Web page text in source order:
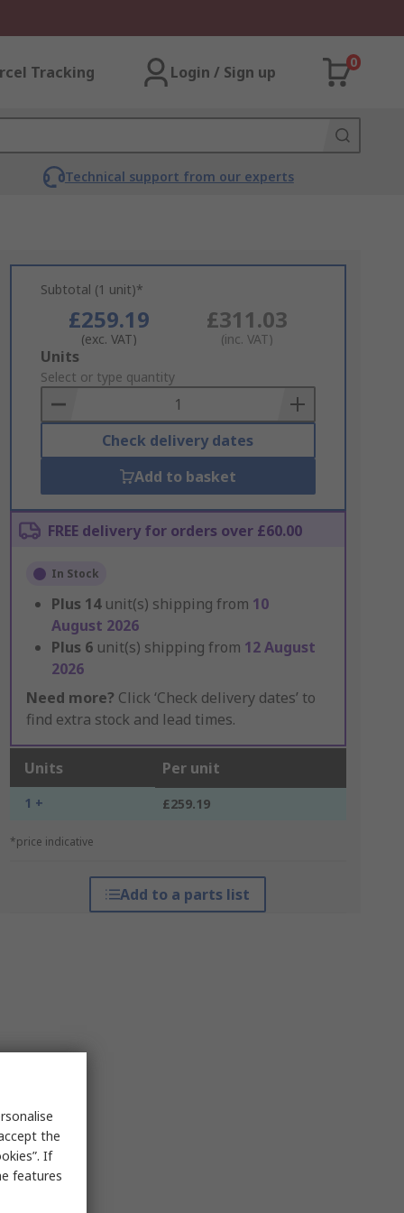
Tracking Login / Sign up
0
Technical support from our experts
Subtotal (1 unit)*
£259.19
(exc. VAT)
£311.03
(inc. VAT)
Add
to
Basket
Units
Select or type quantity
Check delivery dates
Add to basket
FREE delivery for orders over £60.00
In Stock
Plus 14 unit(s) shipping from 10
August 2026
Plus 6 unit(s) shipping from 12 August
2026
Need more? Click ‘Check delivery dates’ to
find extra stock and lead times.
Units Per unit
1 + £259.19
*price indicative
Add to a parts list
the
If
features